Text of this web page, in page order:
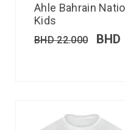
Ahle Bahrain
Kids
BHD22.000 BHD